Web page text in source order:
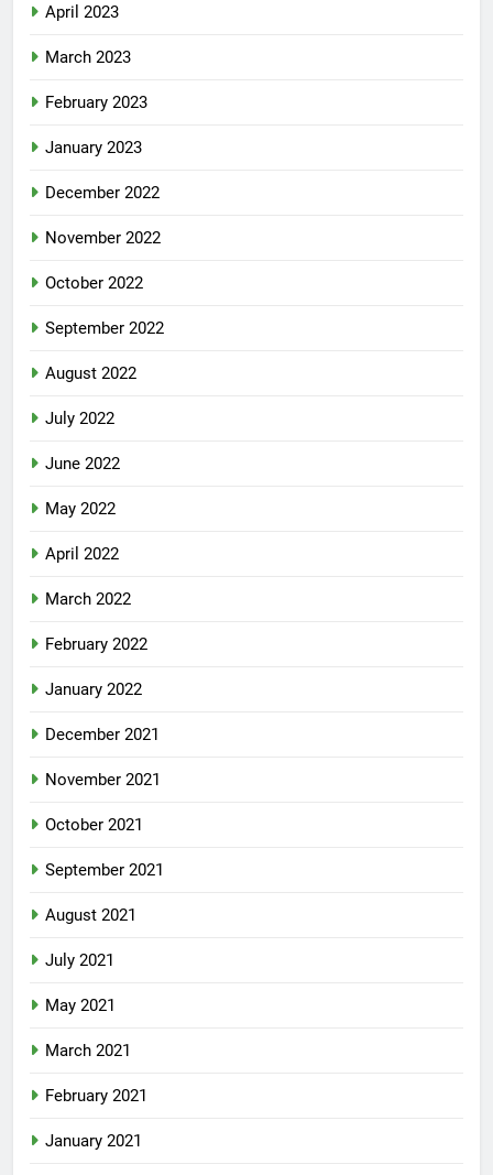
April 2023
March 2023
February 2023
January 2023
December 2022
November 2022
October 2022
September 2022
August 2022
July 2022
June 2022
May 2022
April 2022
March 2022
February 2022
January 2022
December 2021
November 2021
October 2021
September 2021
August 2021
July 2021
May 2021
March 2021
February 2021
January 2021